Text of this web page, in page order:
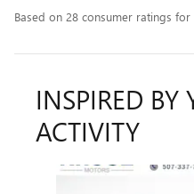
Based on 28 consumer ratings for
INSPIRED BY
ACTIVITY
Slide 1 of 6